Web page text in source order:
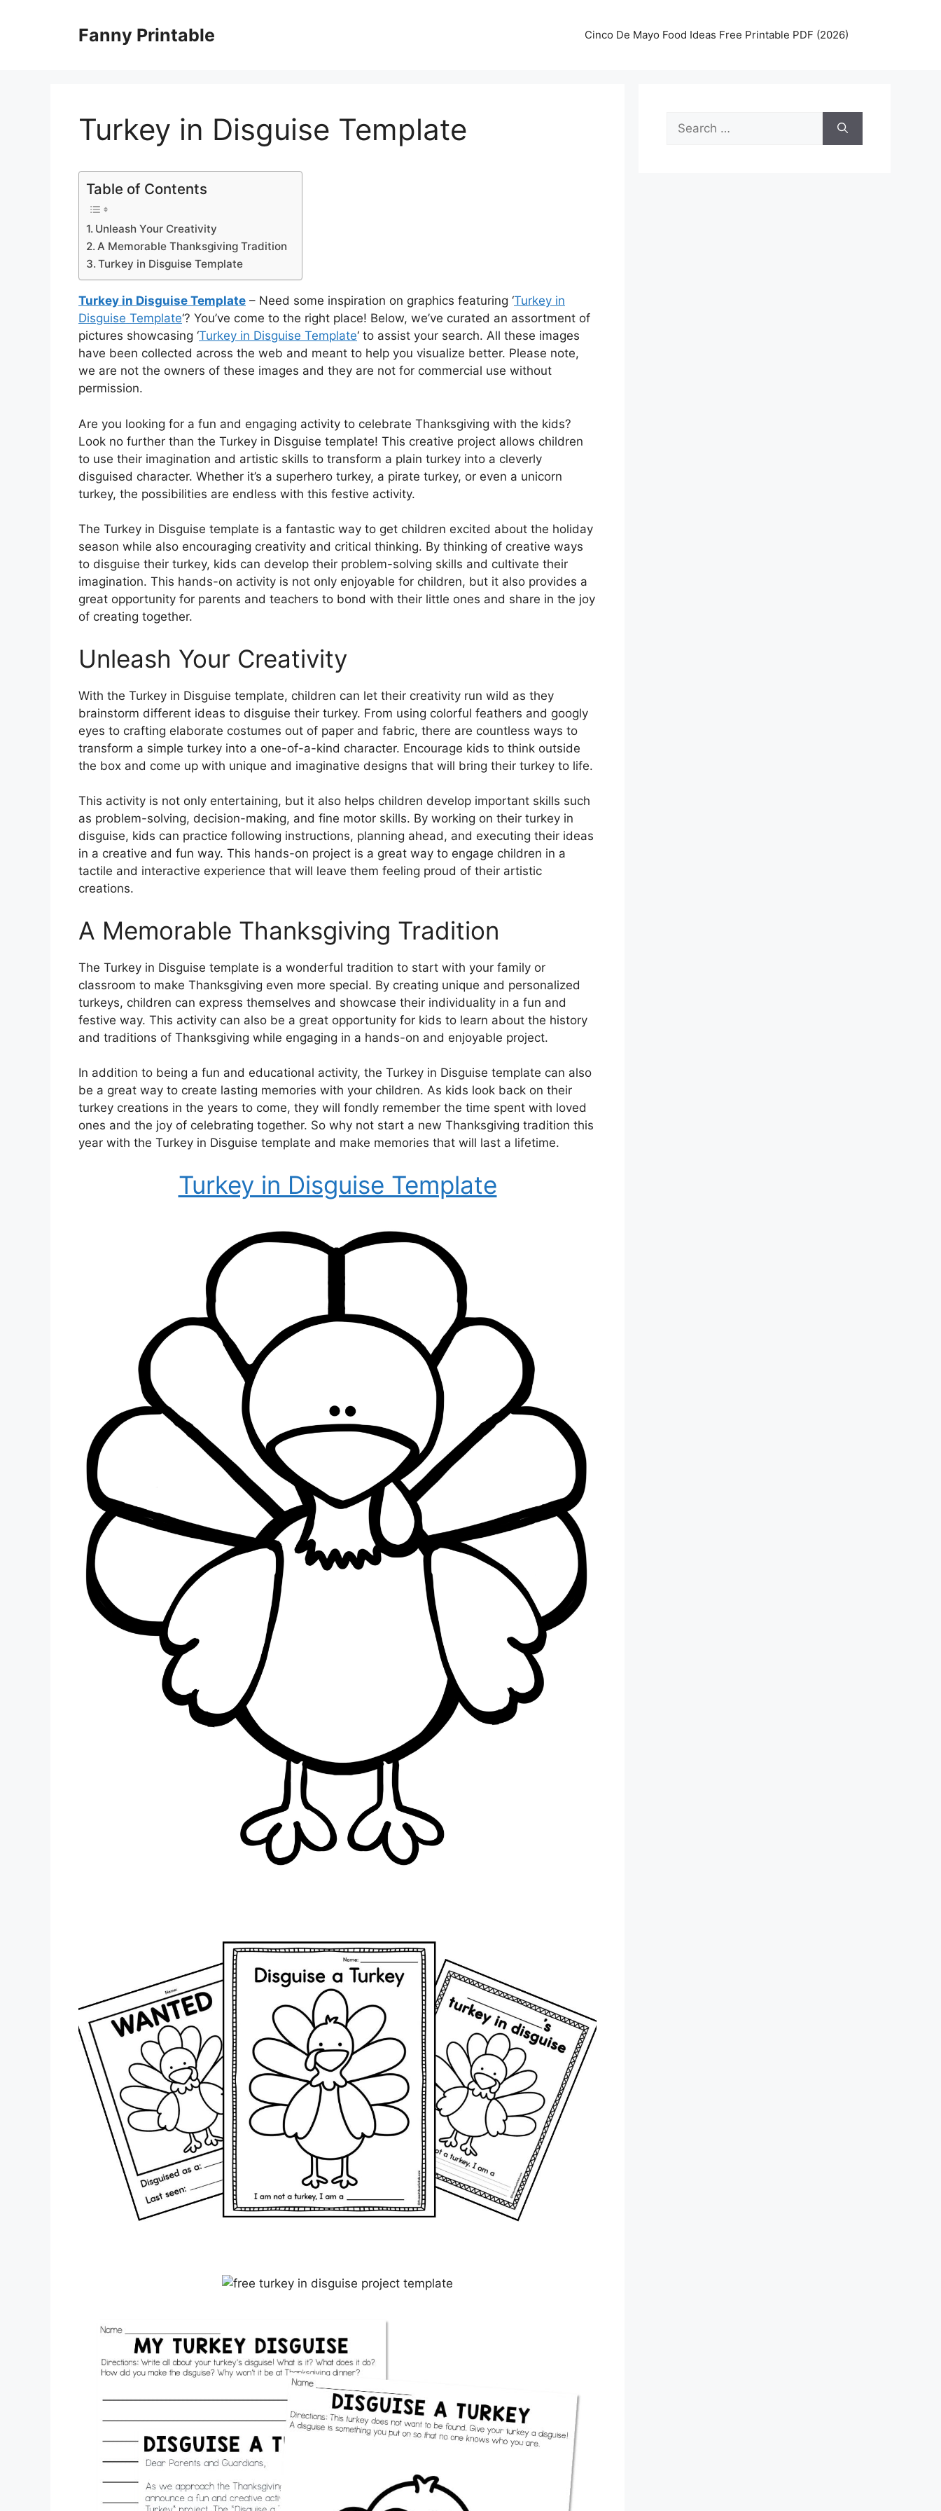
Fanny Printable Cinco De Mayo Food Ideas Free Printable PDF (2026)
Turkey in Disguise Template
Table of Contents
Unleash Your Creativity
A Memorable Thanksgiving Tradition
Turkey in Disguise Template
Turkey in Disguise Template – Need some inspiration on graphics featuring ‘Turkey in
Disguise Template‘? You’ve come to the right place! Below, we’ve curated an assortment of
pictures showcasing ‘Turkey in Disguise Template‘ to assist your search. All these images
have been collected across the web and meant to help you visualize better. Please note,
we are not the owners of these images and they are not for commercial use without
permission.
Are you looking for a fun and engaging activity to celebrate Thanksgiving with the kids?
Look no further than the Turkey in Disguise template! This creative project allows children
to use their imagination and artistic skills to transform a plain turkey into a cleverly
disguised character. Whether it’s a superhero turkey, a pirate turkey, or even a unicorn
turkey, the possibilities are endless with this festive activity.
The Turkey in Disguise template is a fantastic way to get children excited about the holiday
season while also encouraging creativity and critical thinking. By thinking of creative ways
to disguise their turkey, kids can develop their problem-solving skills and cultivate their
imagination. This hands-on activity is not only enjoyable for children, but it also provides a
great opportunity for parents and teachers to bond with their little ones and share in the joy
of creating together.
Unleash Your Creativity
With the Turkey in Disguise template, children can let their creativity run wild as they
brainstorm different ideas to disguise their turkey. From using colorful feathers and googly
eyes to crafting elaborate costumes out of paper and fabric, there are countless ways to
transform a simple turkey into a one-of-a-kind character. Encourage kids to think outside
the box and come up with unique and imaginative designs that will bring their turkey to life.
This activity is not only entertaining, but it also helps children develop important skills such
as problem-solving, decision-making, and fine motor skills. By working on their turkey in
disguise, kids can practice following instructions, planning ahead, and executing their ideas
in a creative and fun way. This hands-on project is a great way to engage children in a
tactile and interactive experience that will leave them feeling proud of their artistic
creations.
A Memorable Thanksgiving Tradition
The Turkey in Disguise template is a wonderful tradition to start with your family or
classroom to make Thanksgiving even more special. By creating unique and personalized
turkeys, children can express themselves and showcase their individuality in a fun and
festive way. This activity can also be a great opportunity for kids to learn about the history
and traditions of Thanksgiving while engaging in a hands-on and enjoyable project.
In addition to being a fun and educational activity, the Turkey in Disguise template can also
be a great way to create lasting memories with your children. As kids look back on their
turkey creations in the years to come, they will fondly remember the time spent with loved
ones and the joy of celebrating together. So why not start a new Thanksgiving tradition this
year with the Turkey in Disguise template and make memories that will last a lifetime.
Turkey in Disguise Template
Search
for: